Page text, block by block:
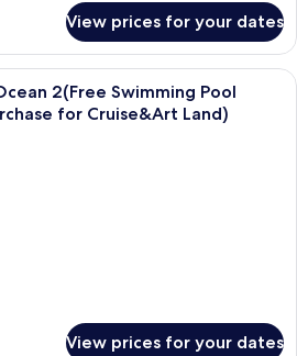
View prices for your dates
A modern living room with a sofa, a
2(Free Swimming Pool
for Cruise&Art Land)
View prices for your dates